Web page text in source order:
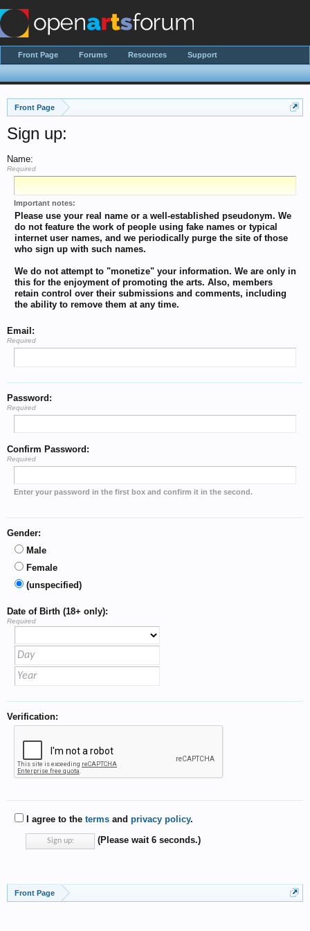
Front Page
Sign up:
Name:
Required
Important notes:
Please use your real name or a well-established pseudonym. We
do not feature the work of people using fake names or typical
internet user names, and we periodically purge the site of those
who sign up with such names.
We do not attempt to "monetize" your information. We are only in
this for the enjoyment of promoting the arts. Also, members
retain control over their submissions and comments, including
the ability to remove them at any time.
Email:
Required
Password:
Required
Confirm Password:
Required
Enter your password in the first box and confirm it in the second.
Gender:
Male
Female
(unspecified)
Date of Birth (18+ only):
Required
Verification:
I agree to the terms and privacy policy.
(Please wait 5 seconds.)
Front Page
Front Page Forums Resources Support